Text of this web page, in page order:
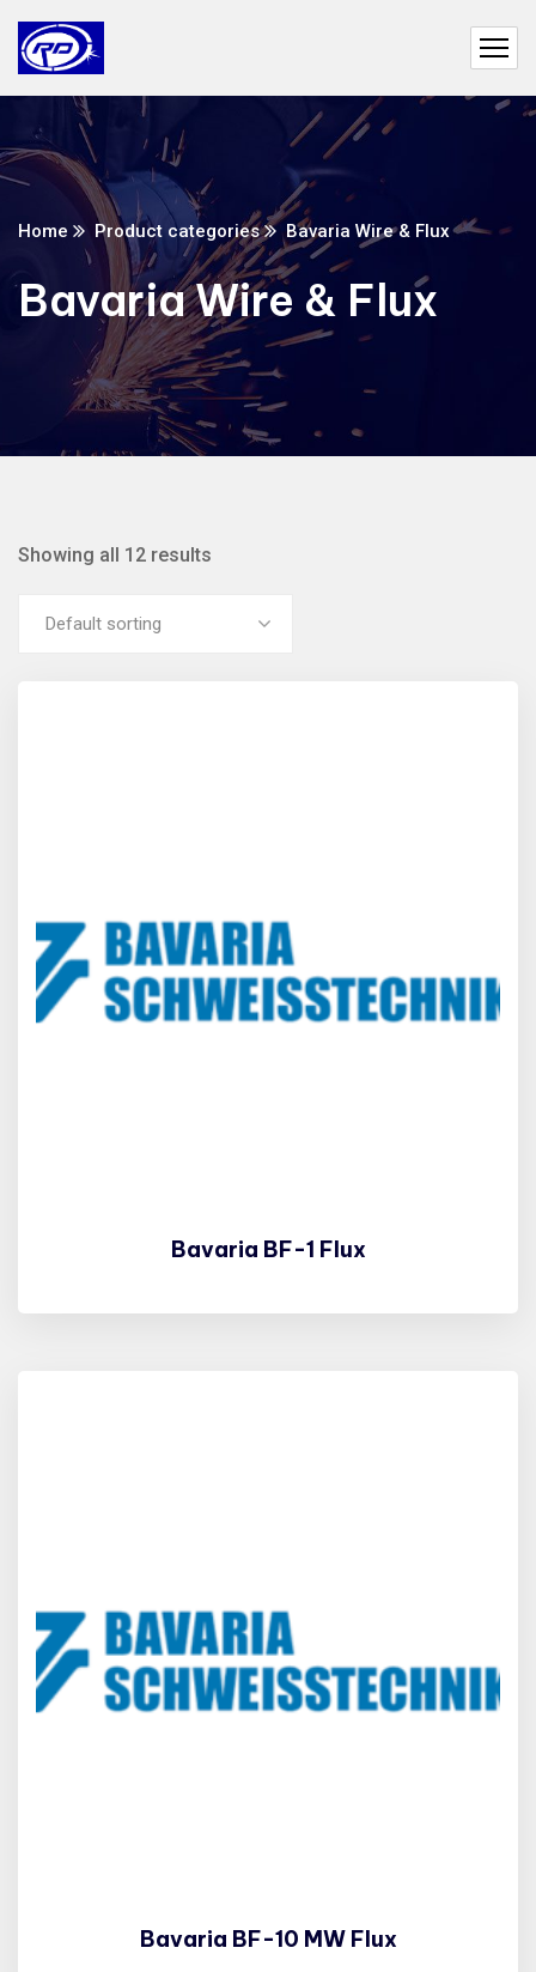
Home Product categories Bavaria Wire & Flux
Bavaria Wire & Flux
Showing all 12 results
Default sorting
Bavaria BF-1 Flux
Bavaria BF-10 MW Flux